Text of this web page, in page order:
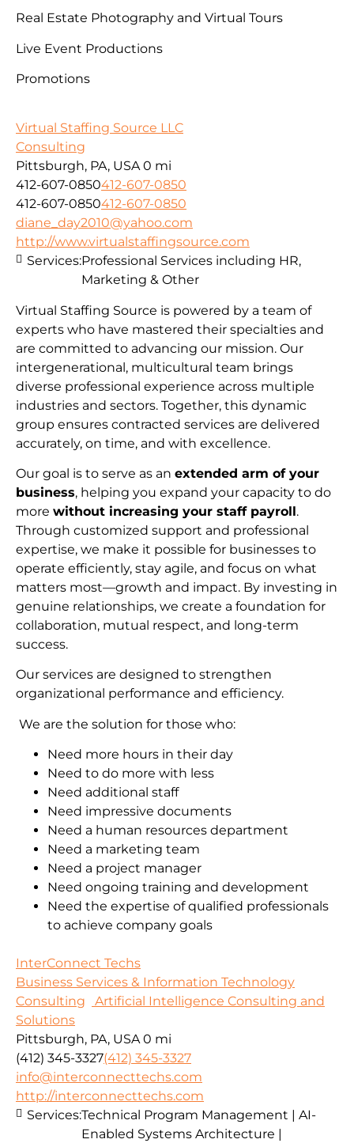
Real Estate Photography and Virtual Tours
Live Event Productions
Promotions
Virtual Staffing Source LLC
Consulting
Pittsburgh, PA, USA 0 mi
412-607-0850412-607-0850
412-607-0850412-607-0850
diane_day2010@yahoo.com
http://www.virtualstaffingsource.com
Virtual Staffing Source is powered by a team of
experts who have mastered their specialties and
are committed to advancing our mission. Our
intergenerational, multicultural team brings
diverse professional experience across multiple
industries and sectors. Together, this dynamic
group ensures contracted services are delivered
accurately, on time, and with excellence.
Our goal is to serve as an extended arm of your
business, helping you expand your capacity to do
more without increasing your staff payroll.
Through customized support and professional
expertise, we make it possible for businesses to
operate efficiently, stay agile, and focus on what
matters most—growth and impact. By investing in
genuine relationships, we create a foundation for
collaboration, mutual respect, and long-term
success.
Our services are designed to strengthen
organizational performance and efficiency.
We are the solution for those who:
Need more hours in their day
Need to do more with less
Need additional staff
Need impressive documents
Need a human resources department
Need a marketing team
Need a project manager
Need ongoing training and development
Need the expertise of qualified professionals
to achieve company goals
Services:Professional Services including HR,
Marketing & Other
InterConnect Techs
Business Services & Information Technology
Consulting
Artificial Intelligence Consulting and
Solutions
Pittsburgh, PA, USA 0 mi
(412) 345-3327(412) 345-3327
info@interconnecttechs.com
http://interconnecttechs.com
Services:Technical Program Management | AI-
Enabled Systems Architecture |